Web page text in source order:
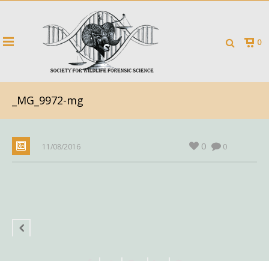
0
_MG_9972-mg
11/08/2016 0
0